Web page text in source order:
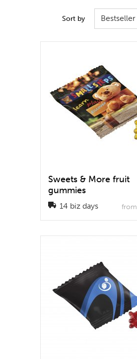
Sort by Bestseller
Sweets & More fruit
gummies
14 biz days from